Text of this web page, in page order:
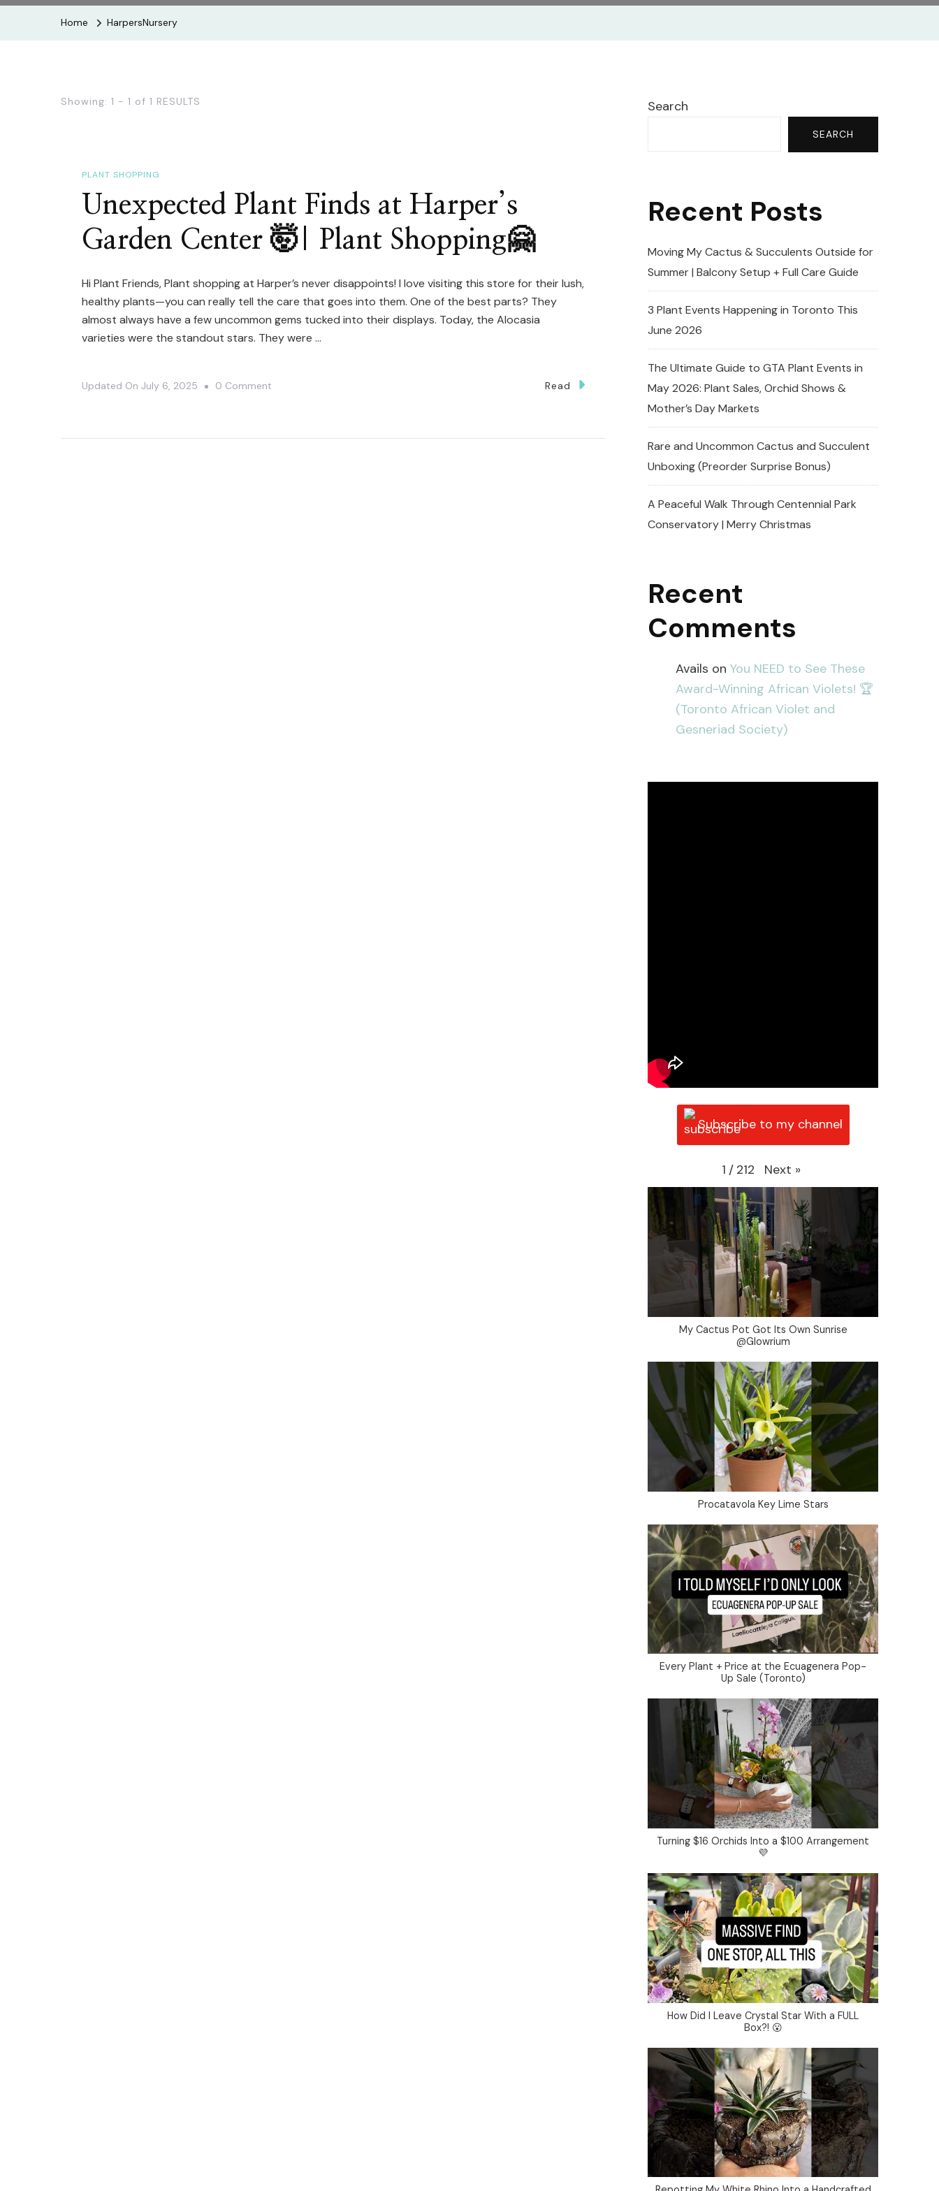
Home HarpersNursery
Showing: 1 - 1 of 1 RESULTS
PLANT SHOPPING
Unexpected Plant Finds at Harper’s
Garden Center 🤯| Plant Shopping🤗
Hi Plant Friends, Plant shopping at Harper’s never disappoints! I love visiting this store for their lush,
healthy plants—you can really tell the care that goes into them. One of the best parts? They
almost always have a few uncommon gems tucked into their displays. Today, the Alocasia
varieties were the standout stars. They were …
Updated On July 6, 2025 0 Comment Read
Search
SEARCH
Recent Posts
Moving My Cactus & Succulents Outside for
Summer | Balcony Setup + Full Care Guide
3 Plant Events Happening in Toronto This
June 2026
The Ultimate Guide to GTA Plant Events in
May 2026: Plant Sales, Orchid Shows &
Mother’s Day Markets
Rare and Uncommon Cactus and Succulent
Unboxing (Preorder Surprise Bonus)
A Peaceful Walk Through Centennial Park
Conservatory | Merry Christmas
Recent
Comments
Avails on You NEED to See These
Award-Winning African Violets! 🏆
(Toronto African Violet and
Gesneriad Society)
Subscribe to my channel
1 / 212 Next »
My Cactus Pot Got Its Own Sunrise
@Glowrium
Procatavola Key Lime Stars
Every Plant + Price at the Ecuagenera Pop-
Up Sale (Toronto)
Turning $16 Orchids Into a $100 Arrangement
💜
How Did I Leave Crystal Star With a FULL
Box?! 😮